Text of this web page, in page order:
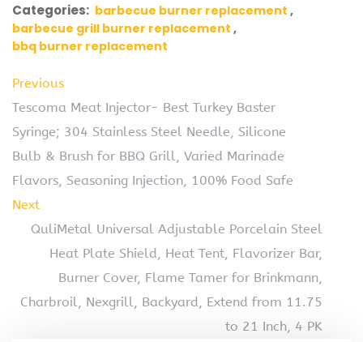
Categories: barbecue burner replacement
barbecue grill burner replacement
bbq burner replacement
Previous
Tescoma Meat Injector- Best Turkey Baster
Syringe; 304 Stainless Steel Needle, Silicone
Bulb & Brush for BBQ Grill, Varied Marinade
Flavors, Seasoning Injection, 100% Food Safe
Next
QuliMetal Universal Adjustable Porcelain Steel
Heat Plate Shield, Heat Tent, Flavorizer Bar,
Burner Cover, Flame Tamer for Brinkmann,
Charbroil, Nexgrill, Backyard, Extend from 11.75
to 21 Inch, 4 PK